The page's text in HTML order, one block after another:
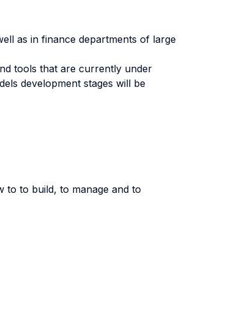
as in finance departments of large
tools that are currently under
development stages will be
to to build, to manage and to